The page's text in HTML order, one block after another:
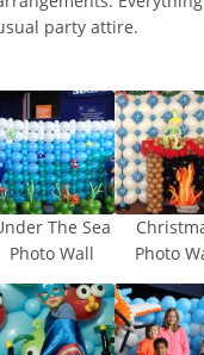
party attire.
The Sea
Photo Wall
Photo